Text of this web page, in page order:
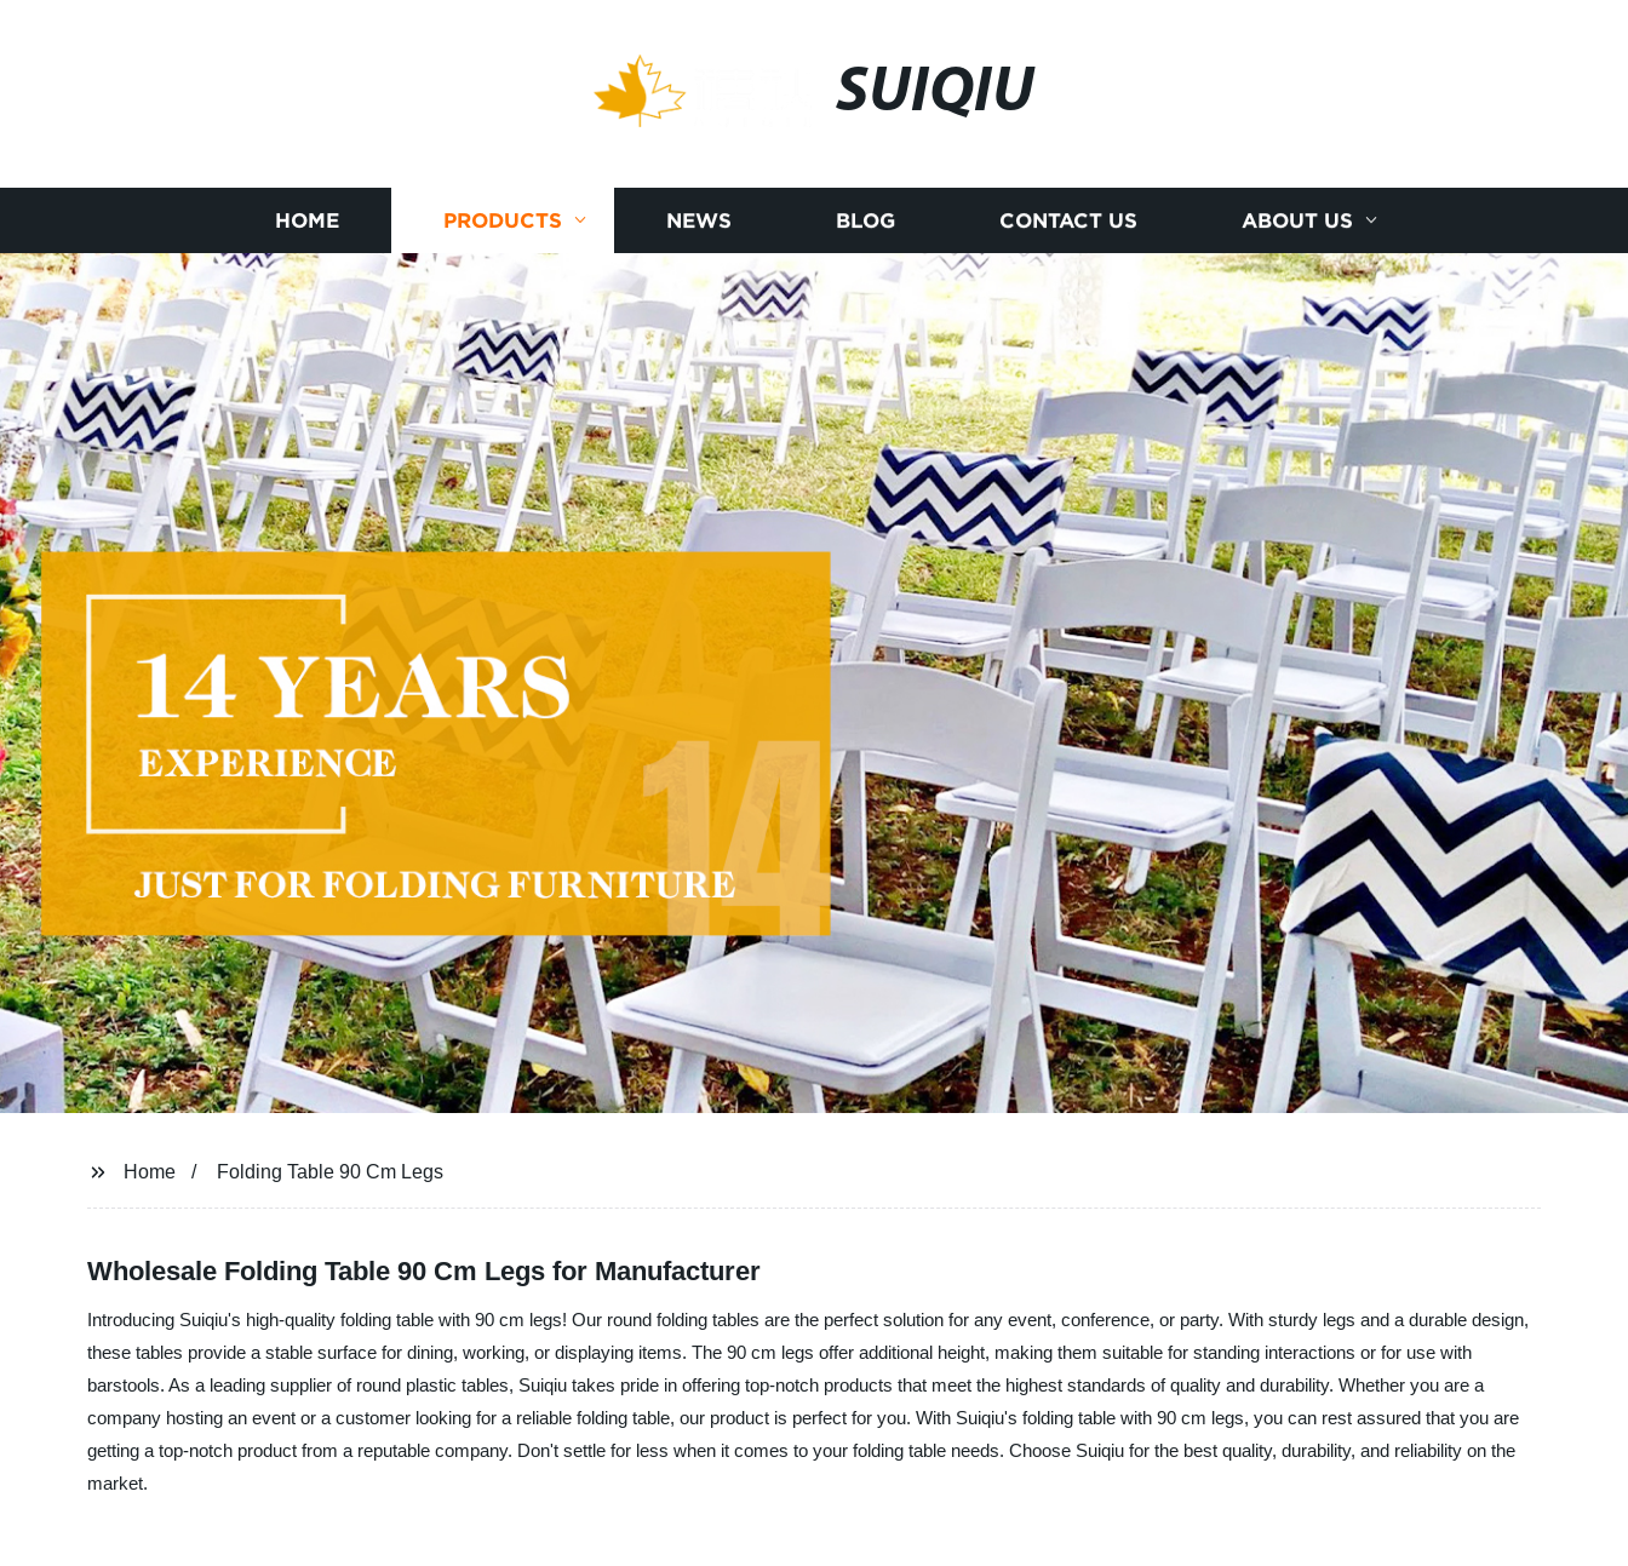
SUIQIU
HOME PRODUCTS NEWS BLOG CONTACT US ABOUT US
Home Folding Table 90 Cm Legs
Wholesale Folding Table 90 Cm Legs for Manufacturer
Introducing Suiqiu's high-quality folding table with 90 cm legs! Our round folding tables are the perfect solution for any event, conference, or party. With sturdy legs and a durable design,
these tables provide a stable surface for dining, working, or displaying items. The 90 cm legs offer additional height, making them suitable for standing interactions or for use with
barstools. As a leading supplier of round plastic tables, Suiqiu takes pride in offering top-notch products that meet the highest standards of quality and durability. Whether you are a
company hosting an event or a customer looking for a reliable folding table, our product is perfect for you. With Suiqiu's folding table with 90 cm legs, you can rest assured that you are
getting a top-notch product from a reputable company. Don't settle for less when it comes to your folding table needs. Choose Suiqiu for the best quality, durability, and reliability on the
market.